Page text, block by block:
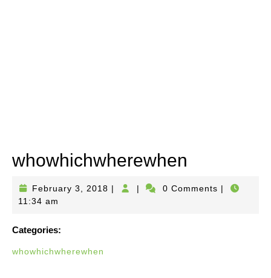
whowhichwherewhen
February 3, 2018February
| | 0 Comments |
11:34 am
Categories:
whowhichwherewhen